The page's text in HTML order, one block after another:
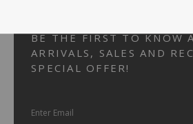
BE THE FIRST TO KNOW
ARRIVALS, SALES AND
SPECIAL OFFER!